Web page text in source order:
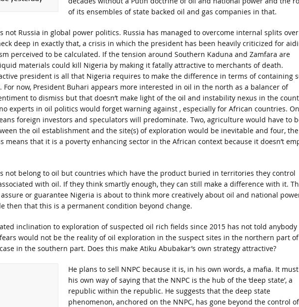
of its ensembles of state backed oil and gas companies in that.
not Russia in global power politics. Russia has managed to overcome internal splits over
deep in exactly that, a crisis in which the president has been heavily criticized for
perceived to be calculated. If the tension around Southern Kaduna and Zamfara are
materials could kill Nigeria by making it fatally attractive to merchants of death.
president is all that Nigeria requires to make the difference in terms of containing
now, President Buhari appears more interested in oil in the north as a balancer of
to dismiss but that doesn’t make light of the oil and instability nexus in the
experts in oil politics would forget warning against , especially for African countries.
foreign investors and speculators will predominate. Two, agriculture would have to
the oil establishment and the site(s) of exploration would be inevitable and four, the
means that it is a poverty enhancing sector in the African context because it doesn’t
not belong to oil but countries which have the product buried in territories they control
with oil. If they think smartly enough, they can still make a difference with it.
or guarantee Nigeria is about to think more creatively about oil and national
then that this is a permanent condition beyond change.
inclination to exploration of suspected oil rich fields since 2015 has not told anybody
would not be the reality of oil exploration in the suspect sites in the northern part of
in the southern part. Does this make Atiku Abubakar’s own strategy attractive?
He plans to sell NNPC because it is, in his own words, a mafia. It
his own way of saying that the NNPC is the hub of the ‘deep state’, a
republic within the republic. He suggests that the deep state
phenomenon, anchored on the NNPC, has gone beyond the control of